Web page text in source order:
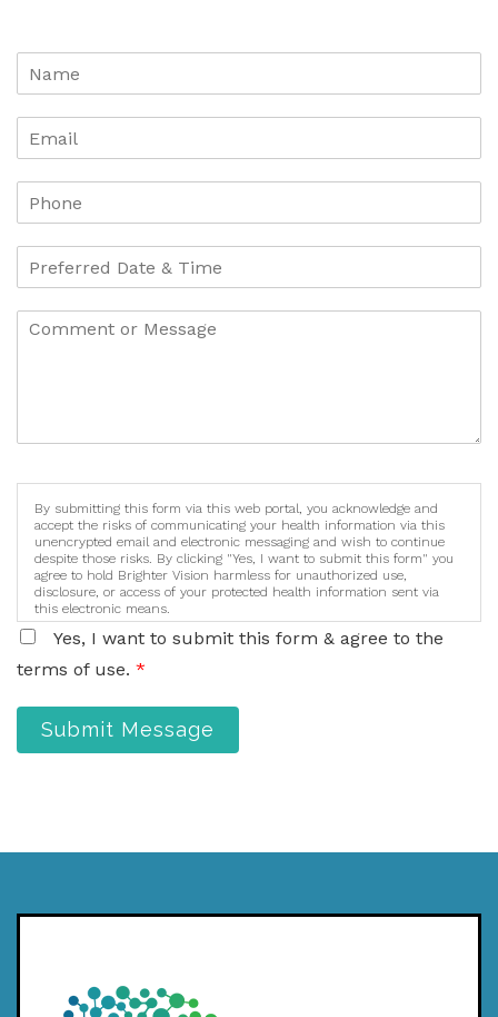
By submitting this form via this web portal, you acknowledge and
accept the risks of communicating your health information via this
unencrypted email and electronic messaging and wish to continue
despite those risks. By clicking "Yes, I want to submit this form" you
agree to hold Brighter Vision harmless for unauthorized use,
disclosure, or access of your protected health information sent via
this electronic means.
Yes, I want to submit this form & agree to the
terms of use. *
Submit Message